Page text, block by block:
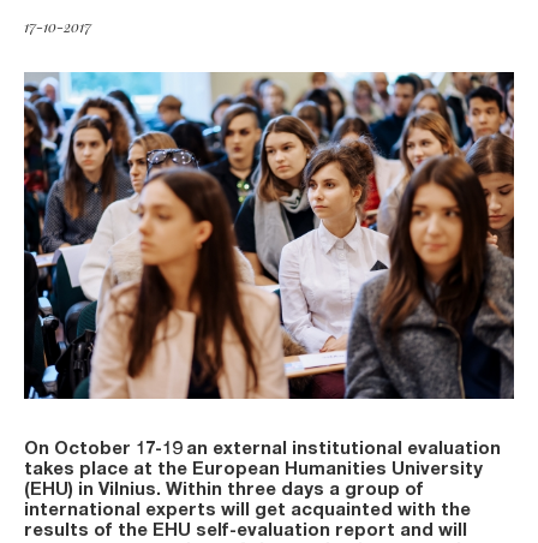
17-10-2017
On October 17-19 an external institutional evaluation
takes place at the European Humanities University
(EHU) in Vilnius. Within three days a group of
international experts will get acquainted with the
results of the EHU self-evaluation report and will